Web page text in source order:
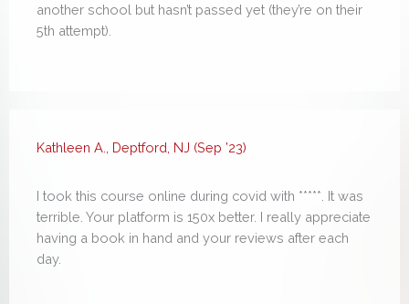
another school but hasn’t passed yet (they’re on their
5th attempt).
Kathleen A., Deptford, NJ (Sep ’23)
I took this course online during covid with *****. It was
terrible. Your platform is 150x better. I really appreciate
having a book in hand and your reviews after each
day.